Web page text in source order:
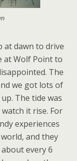
at dawn to drive
at Wolf Point to
The
we got lots of
The tide was
it rise. For
experiences
and they
every 6